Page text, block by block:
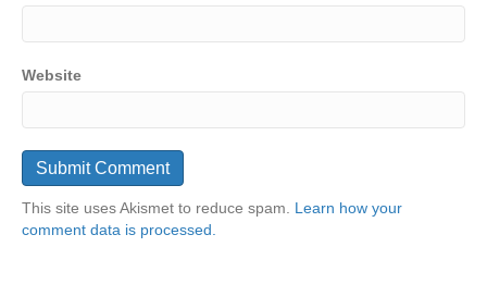
Website
This site uses Akismet to reduce spam. Learn how your
comment data is processed.